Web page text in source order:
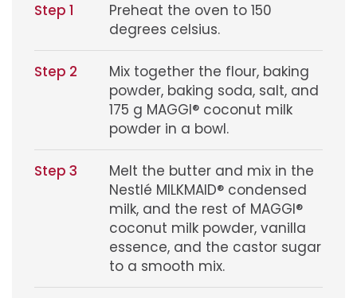
Step 1
Preheat the oven to 150
degrees celsius.
Step 2
Mix together the flour, baking
powder, baking soda, salt, and
175 g MAGGI® coconut milk
powder in a bowl.
Step 3
Melt the butter and mix in the
Nestlé MILKMAID® condensed
milk, and the rest of MAGGI®
coconut milk powder, vanilla
essence, and the castor sugar
to a smooth mix.